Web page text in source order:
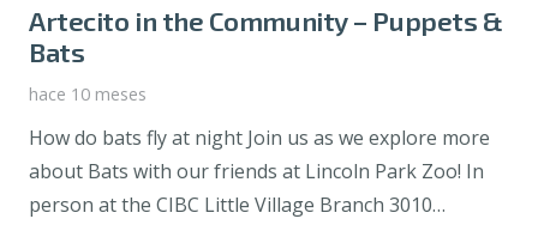
Artecito in the Community – Puppets &
Bats
hace 10 meses
How do bats fly at night Join us as we explore more
about Bats with our friends at Lincoln Park Zoo! In
person at the CIBC Little Village Branch 3010…